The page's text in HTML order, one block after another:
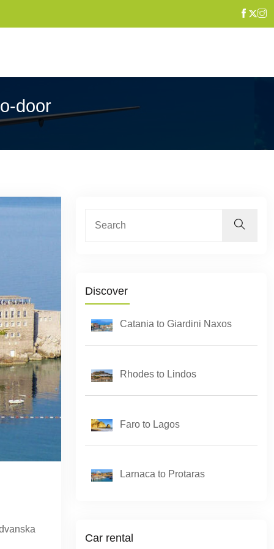
door
Discover
Catania to Giardini Naxos
Rhodes to Lindos
Faro to Lagos
Larnaca to Protaras
Car rental